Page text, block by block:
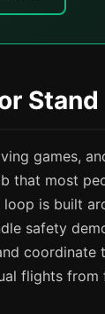
Stand
games,
that most
is built
safety
coordinate
flights